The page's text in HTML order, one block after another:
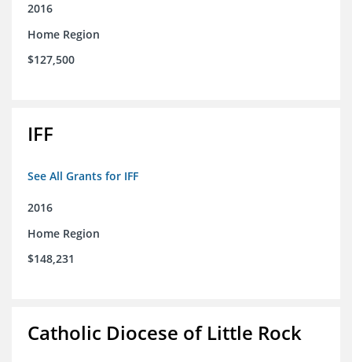
2016
Home Region
$127,500
IFF
See All Grants for IFF
2016
Home Region
$148,231
Catholic Diocese of Little Rock